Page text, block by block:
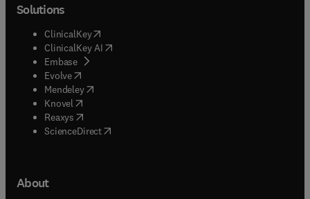
Solutions
ClinicalKey(opens in new tab/window
ClinicalKey AI opens in new tab/window
Embase( opens in new tab/window
Evolve(opens in new tab/window
Mendeley( opens in new tab/window
Knovel (opens in new tab/window
Reaxys (opens in new tab/window
ScienceDirect(opens in new tab/window
About